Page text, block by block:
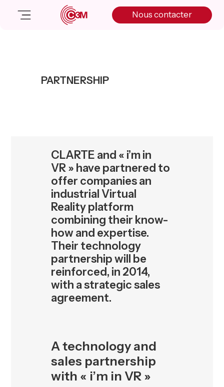
Nous contacter
Salle de presse
Nous contacter
PARTNERSHIP
CLARTE and « i’m in
VR » have partnered to
offer companies an
industrial Virtual
Reality platform
combining their know-
how and expertise.
Their technology
partnership will be
reinforced, in 2014,
with a strategic sales
agreement.
A technology and
sales partnership
with « i’m in VR »